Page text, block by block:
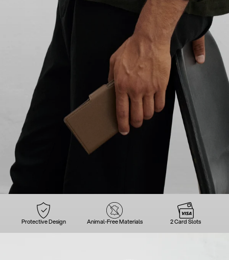
Protective Design Animal-Free Materials 2 Card Slots